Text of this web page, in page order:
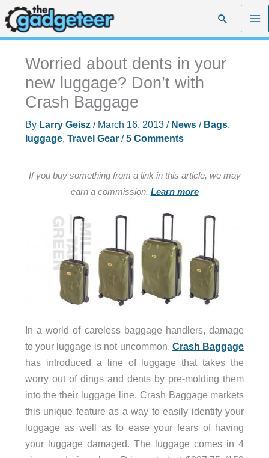
Skip
to
content
Search
Worried about dents in your
new luggage? Don’t with
Crash Baggage
By Larry Geisz / March 16, 2013 / News/ Bags,
luggage, Travel Gear/5 Comments
If you buy something from a link in this article, we may
earn a commission. Learn more
In a world of careless baggage handlers, damage
to your luggage is not uncommon. Crash Baggage
has introduced a line of luggage that takes the
worry out of dings and dents by pre-molding them
into the their luggage line. Crash Baggage markets
this unique feature as a way to easily identify your
luggage as well as to ease your fears of having
your luggage damaged. The luggage comes in 4